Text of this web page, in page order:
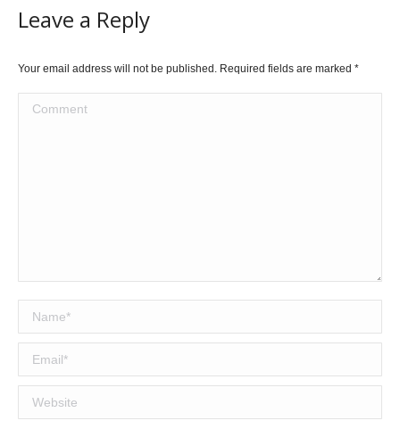
Leave a Reply
Your email address will not be published. Required fields are marked *
Comment
Name *
Email *
Website